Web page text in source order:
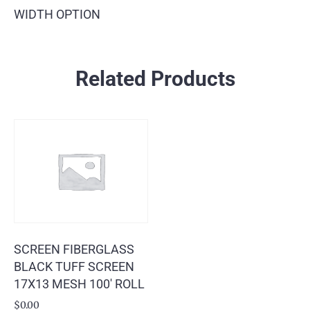
WIDTH OPTION
Related Products
SCREEN FIBERGLASS
BLACK TUFF SCREEN
17X13 MESH 100′ ROLL
$0.00